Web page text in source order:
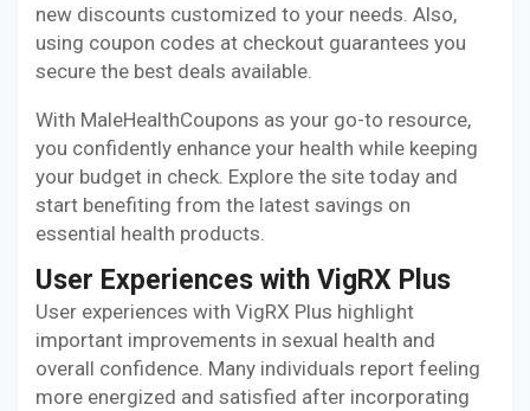
new discounts customized to your needs. Also,
using coupon codes at checkout guarantees you
secure the best deals available.
With MaleHealthCoupons as your go-to resource,
you confidently enhance your health while keeping
your budget in check. Explore the site today and
start benefiting from the latest savings on
essential health products.
User Experiences with VigRX Plus
User experiences with VigRX Plus highlight
important improvements in sexual health and
overall confidence. Many individuals report feeling
more energized and satisfied after incorporating